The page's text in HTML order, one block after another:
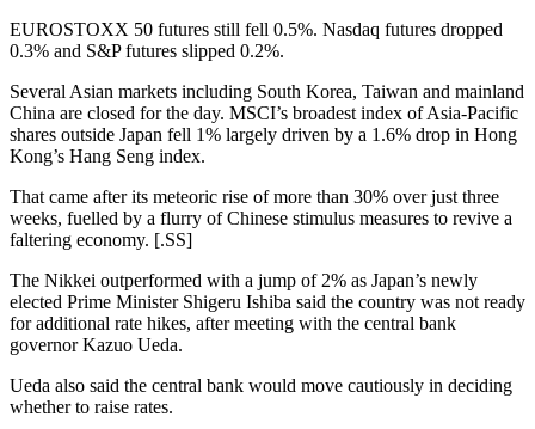
EUROSTOXX 50 futures still fell 0.5%. Nasdaq futures dropped
0.3% and S&P futures slipped 0.2%.
Several Asian markets including South Korea, Taiwan and mainland
China are closed for the day. MSCI’s broadest index of Asia-Pacific
shares outside Japan fell 1% largely driven by a 1.6% drop in Hong
Kong’s Hang Seng index.
That came after its meteoric rise of more than 30% over just three
weeks, fuelled by a flurry of Chinese stimulus measures to revive a
faltering economy. [.SS]
The Nikkei outperformed with a jump of 2% as Japan’s newly
elected Prime Minister Shigeru Ishiba said the country was not ready
for additional rate hikes, after meeting with the central bank
governor Kazuo Ueda.
Ueda also said the central bank would move cautiously in deciding
whether to raise rates.